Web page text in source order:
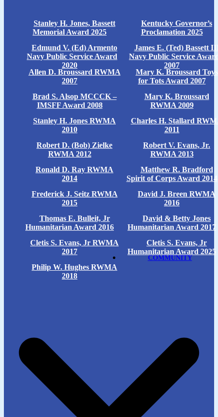
Stanley H. Jones, Bassett
Memorial Award 2025
Kentucky Governor’s
Proclamation 2025
Edmund V. (Ed) Armento
Navy Public Service Award
2020
James E. (Ted) Bassett
Navy Public Service
2007
Allen D. Broussard RWMA
2007
Mary K. Broussard Toys
for Tots Award 2007
Brad S. Alsop MCCCK –
IMSFF Award 2008
Mary K. Broussard
RWMA 2009
Stanley H. Jones RWMA
2010
Charles H. Stallard
2011
Robert D. (Bob) Zielke
RWMA 2012
Robert V. Evans, Jr.
RWMA 2013
Ronald D. Ray RWMA
2014
Matthew R. Bradford
Spirit of Corps Award 2014
Frederick J. Seitz RWMA
2015
David J. Breen RWMA
2016
Thomas E. Bulleit, Jr
Humanitarian Award 2016
David & Betty Jones
Humanitarian Award 2017
Cletis S. Evans, Jr RWMA
2017
Cletis S. Evans, Jr
Humanitarian Award 2025
Philip W. Hughes RWMA
2018
COMMUNITY